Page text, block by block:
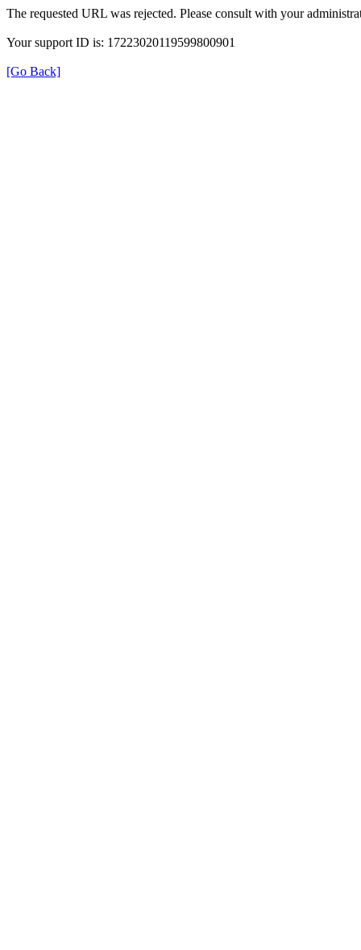
The requested URL was rejected. Please consult with your
Your support ID is: 17223020119599800901
[Go Back]